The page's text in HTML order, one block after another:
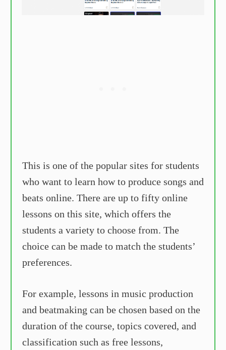
This is one of the popular sites for students
who want to learn how to produce songs and
beats online. There are up to fifty online
lessons on this site, which offers the
students a variety to choose from. The
choice can be made to match the students’
preferences.
For example, lessons in music production
and beatmaking can be chosen based on the
duration of the course, topics covered, and
classification such as free lessons,